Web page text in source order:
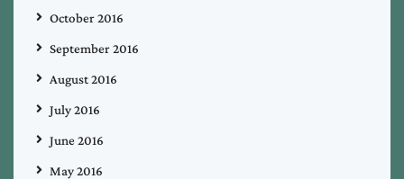
October 2016
September 2016
August 2016
July 2016
June 2016
May 2016